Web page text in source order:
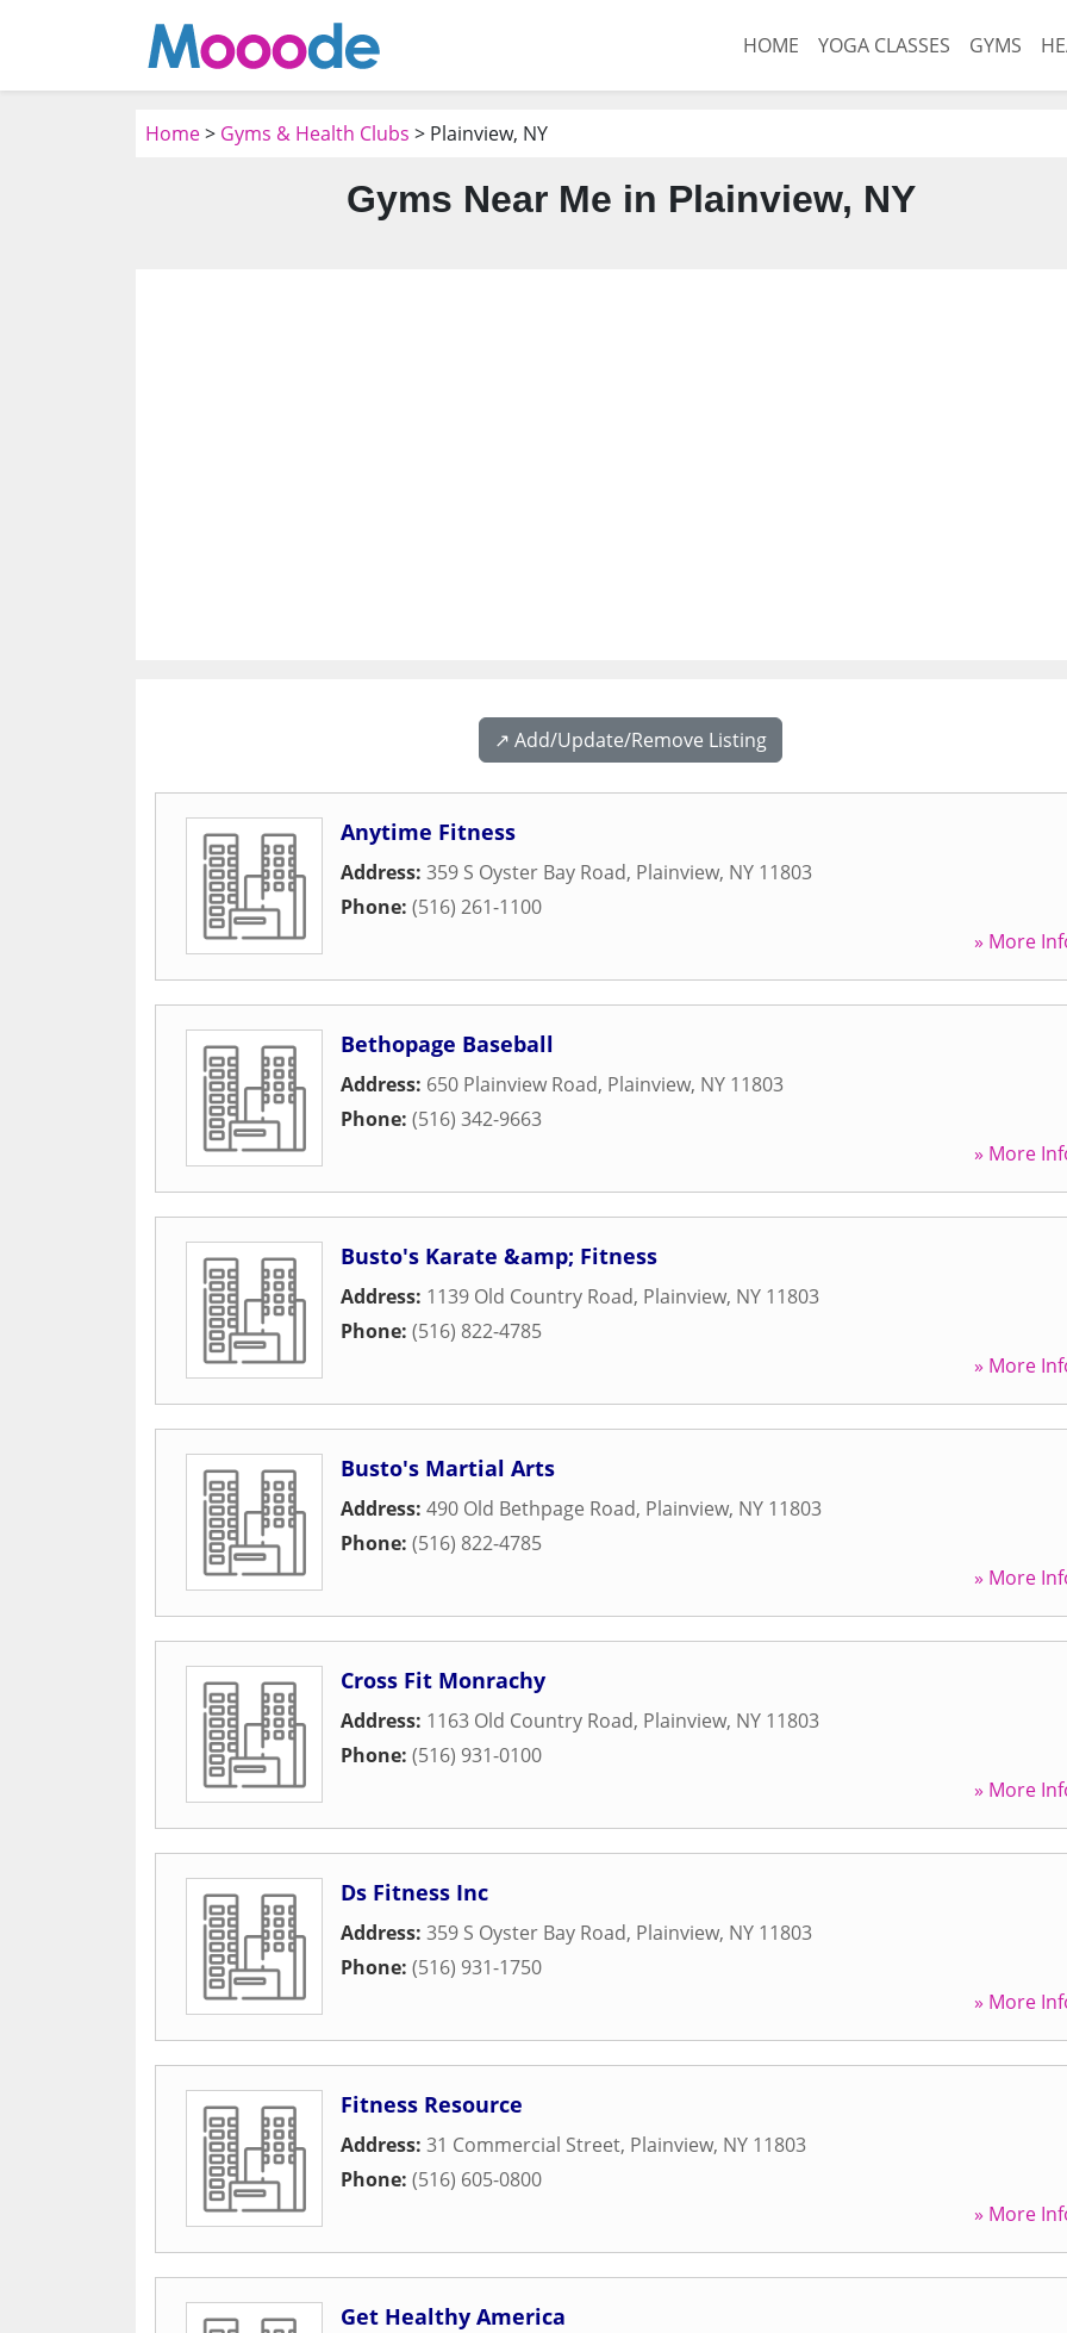
HOME YOGA CLASSES GYMS
Home> Gyms & Health Clubs > Plainview, NY
Gyms Near Me in Plainview, NY
↗️ Add/Update/Remove Listing
Anytime Fitness
Address: 359 S Oyster Bay Road, Plainview, NY 11803
Phone: (516) 261-1100
» More
Bethopage Baseball
Address: 650 Plainview Road, Plainview, NY 11803
Phone: (516) 342-9663
» More
Busto's Karate &amp; Fitness
Address: 1139 Old Country Road, Plainview, NY 11803
Phone: (516) 822-4785
» More
Busto's Martial Arts
Address: 490 Old Bethpage Road, Plainview, NY 11803
Phone: (516) 822-4785
» More
Cross Fit Monrachy
Address: 1163 Old Country Road, Plainview, NY 11803
Phone: (516) 931-0100
» More
Ds Fitness Inc
Address: 359 S Oyster Bay Road, Plainview, NY 11803
Phone: (516) 931-1750
» More
Fitness Resource
Address: 31 Commercial Street, Plainview, NY 11803
Phone: (516) 605-0800
» More
Get Healthy America